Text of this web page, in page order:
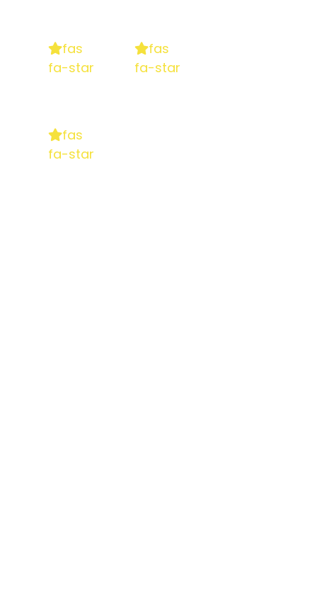
fas
fa-star
fas
fa-star
fas
fa-star